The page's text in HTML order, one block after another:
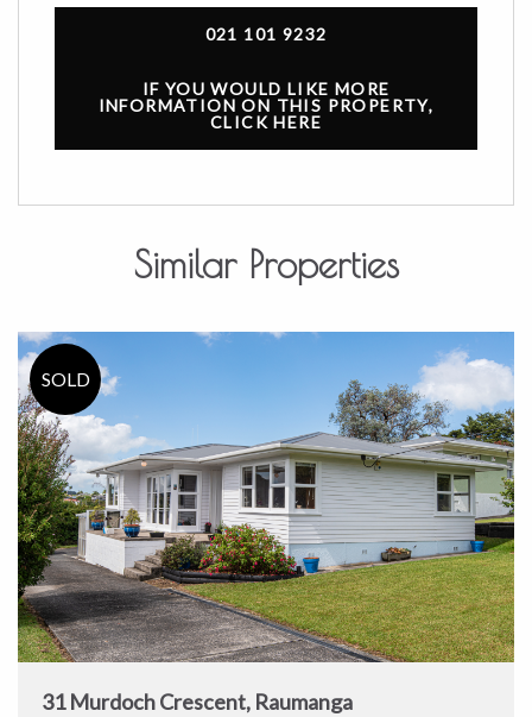
021 101 9232
IF YOU WOULD LIKE MORE
INFORMATION ON THIS PROPERTY,
CLICK HERE
Similar Properties
31 Murdoch Crescent, Raumanga